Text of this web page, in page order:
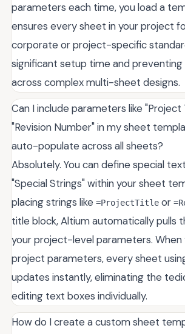
parameters each time, you load a
ensures every sheet in your project
corporate or project-specific
significant setup time and preventing
across complex multi-sheet designs.
Can I include parameters like "Project
"Revision Number" in my sheet
auto-populate across all sheets?
Absolutely. You can define special
"Special Strings" within your sheet
placing strings like =ProjectTitle or
title block, Altium automatically pulls
your project-level parameters.
project parameters, every sheet
updates instantly, eliminating the
editing text boxes individually.
How do I create a custom sheet